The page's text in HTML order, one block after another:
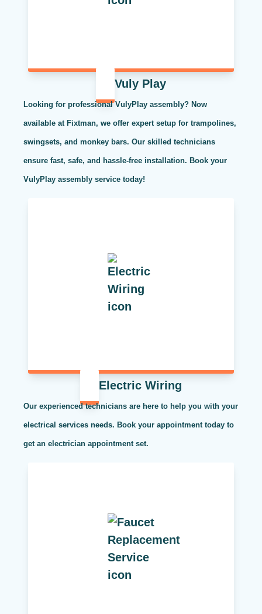
Vuly Play
Looking for professional VulyPlay assembly? Now
available at Fixtman, we offer expert setup for trampolines,
swingsets, and monkey bars. Our skilled technicians
ensure fast, safe, and hassle-free installation. Book your
VulyPlay assembly service today!
Electric Wiring
Our experienced technicians are here to help you with your
electrical services needs. Book your appointment today to
get an electrician appointment set.